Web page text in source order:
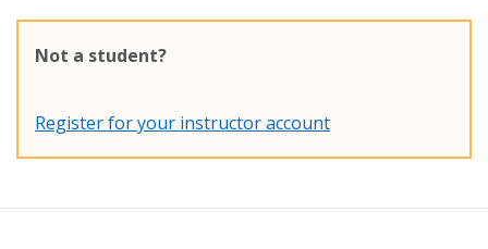
Not a student?
Register for your instructor account